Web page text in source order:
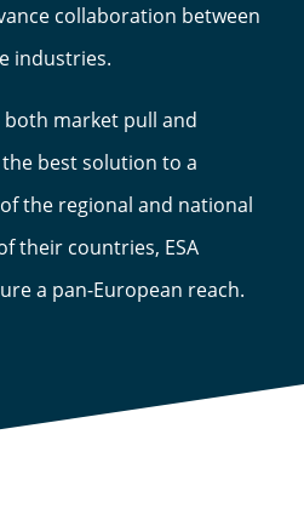
collaboration between
industries.
both market pull and
best solution to a
the regional and national
their countries, ESA
a pan-European reach.